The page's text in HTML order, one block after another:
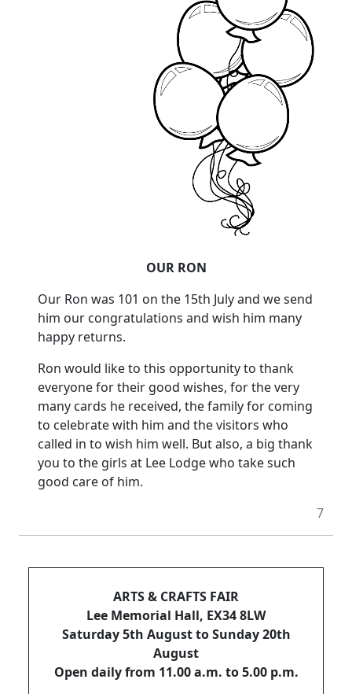
OUR RON
Our Ron was 101 on the 15th July and we send
him our congratulations and wish him many
happy returns.
Ron would like to this opportunity to thank
everyone for their good wishes, for the very
many cards he received, the family for coming
to celebrate with him and the visitors who
called in to wish him well. But also, a big thank
you to the girls at Lee Lodge who take such
good care of him.
7
ARTS & CRAFTS FAIR
Lee Memorial Hall, EX34 8LW
Saturday 5th August to Sunday 20th
August
Open daily from 11.00 a.m. to 5.00 p.m.